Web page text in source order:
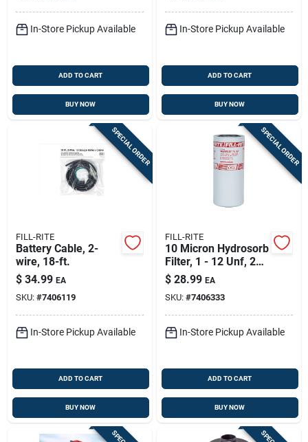
In-Store Pickup Available
ADD TO CART
BUY NOW
In-Store Pickup Available
ADD TO CART
BUY NOW
SPECIAL ORDER
FILL-RITE
Battery Cable, 2-
wire, 18-ft.
$ 34.99 EA
SKU: #7406119
In-Store Pickup Available
ADD TO CART
BUY NOW
SPECIAL ORDER
FILL-RITE
10 Micron Hydrosorb
Filter, 1 - 12 Unf, 25
Gpm
$ 28.99 EA
SKU: #7406333
In-Store Pickup Available
ADD TO CART
BUY NOW